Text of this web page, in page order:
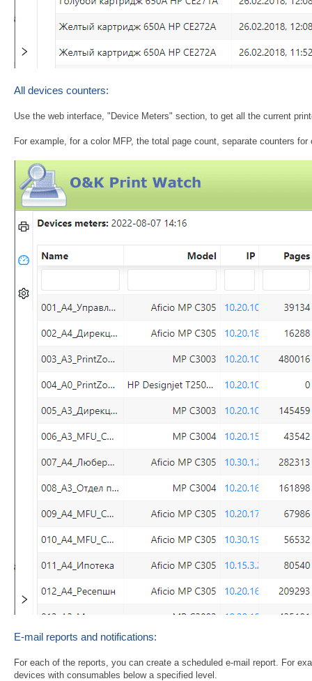
All devices counters:
Use the web interface, "Device Meters" section, to get all the current
For example, for a color MFP, the total page count, separate counters
E-mail reports and notifications:
For each of the reports, you can create a scheduled e-mail report. For
devices with consumables below a specified level.